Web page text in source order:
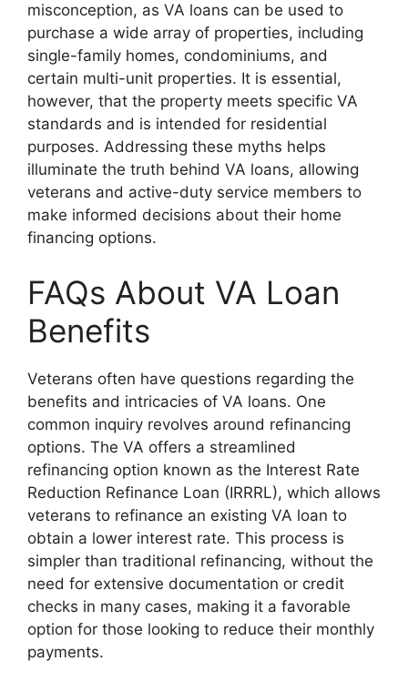
misconception, as VA loans can be used to
purchase a wide array of properties, including
single-family homes, condominiums, and
certain multi-unit properties. It is essential,
however, that the property meets specific VA
standards and is intended for residential
purposes. Addressing these myths helps
illuminate the truth behind VA loans, allowing
veterans and active-duty service members to
make informed decisions about their home
financing options.
FAQs About VA Loan
Benefits
Veterans often have questions regarding the
benefits and intricacies of VA loans. One
common inquiry revolves around refinancing
options. The VA offers a streamlined
refinancing option known as the Interest Rate
Reduction Refinance Loan (IRRRL), which allows
veterans to refinance an existing VA loan to
obtain a lower interest rate. This process is
simpler than traditional refinancing, without the
need for extensive documentation or credit
checks in many cases, making it a favorable
option for those looking to reduce their monthly
payments.